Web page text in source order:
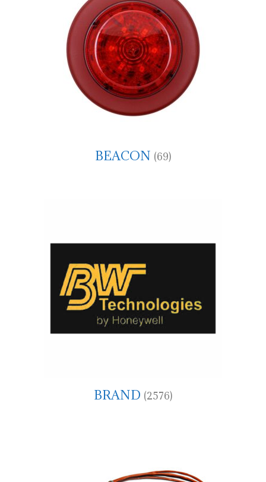
BEACON (69)
BRAND (2576)